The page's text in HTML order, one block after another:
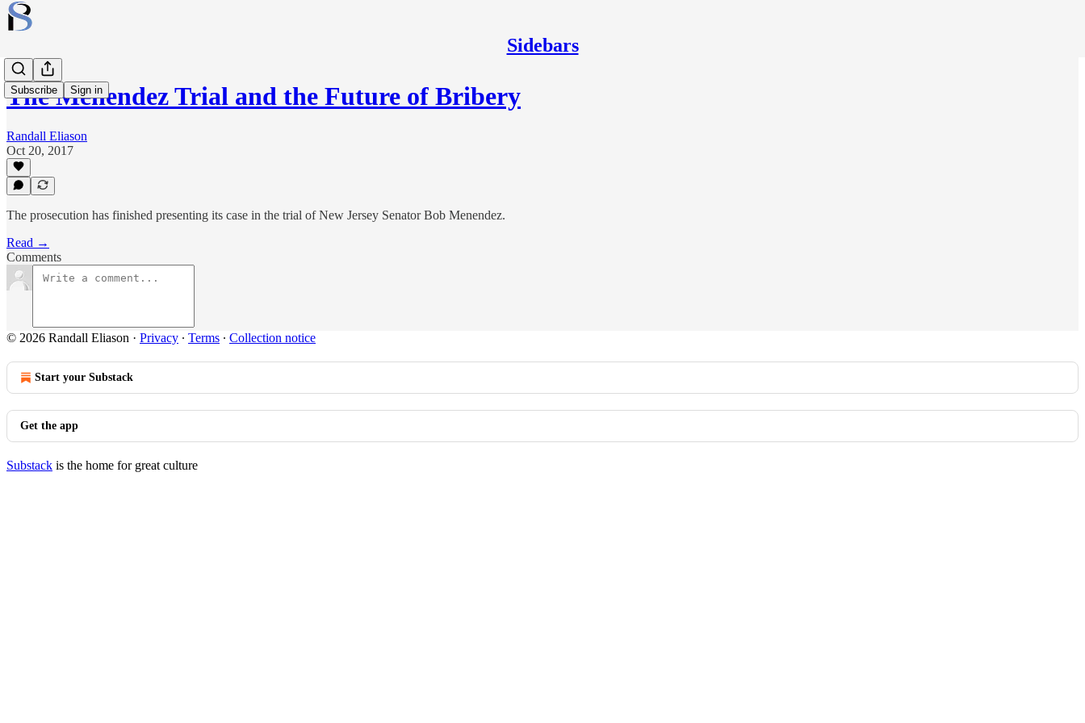
Sidebars
Subscribe Sign in
The Menendez Trial and the Future of Bribery
Randall Eliason
Oct 20, 2017
The prosecution has finished presenting its case in the trial of New Jersey Senator Bob Menendez.
Read →
Comments
© 2026 Randall Eliason · Privacy ∙ Terms ∙ Collection notice
Start your Substack
Get the app
Substack is the home for great culture